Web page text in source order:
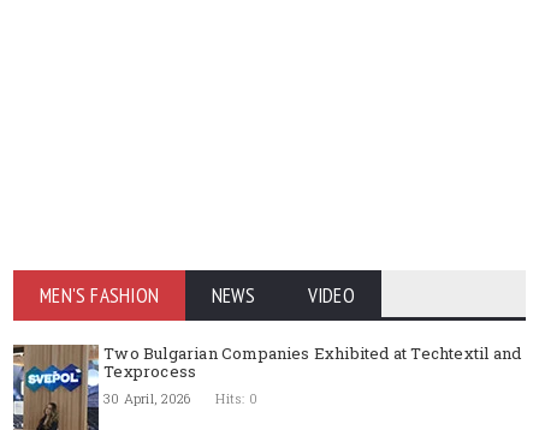
MEN'S FASHION NEWS VIDEO
Two Bulgarian Companies Exhibited at Techtextil and
Texprocess
30 April, 2026 Hits: 0